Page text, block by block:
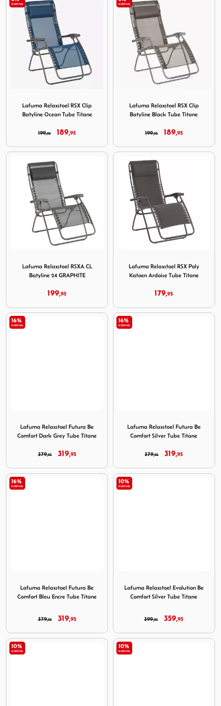
KORTING
Lafuma Relaxstoel RSX Clip
Batyline Ocean Tube Titane
199,95 189,95
KORTING
Lafuma Relaxstoel RSX Clip
Batyline Black Tube Titane
199,95 189,95
Lafuma Relaxstoel RSXA CL
Batyline 24 GRAPHITE
199,95
Lafuma Relaxstoel RSX Poly
Katoen Ardoise Tube Titane
179,95
16%
KORTING
Lafuma Relaxstoel Futura Be
Comfort Dark Grey Tube Titane
379,95 319,95
16%
KORTING
Lafuma Relaxstoel Futura Be
Comfort Silver Tube Titane
379,95 319,95
16%
KORTING
Lafuma Relaxstoel Futura Be
Comfort Bleu Encre Tube Titane
379,95 319,95
10%
KORTING
Lafuma Relaxstoel Evolution Be
Comfort Silver Tube Titane
399,95 359,95
10%
KORTING
10%
KORTING